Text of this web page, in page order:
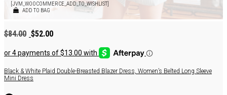
[JVM_WOOCOMMERCE_ADD_TO_WISHLIST]
ADD TO BAG
$84.00 Original
was:
$52.00
is:
Black & White Plaid Double-Breasted Blazer Dress, Women’s Belted Long Sleeve
Mini Dress